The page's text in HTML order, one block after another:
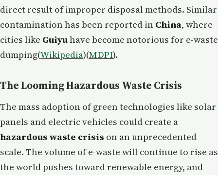
direct result of improper disposal methods. Similar
contamination has been reported in China, where
cities like Guiyuhave become notorious for e-waste
dumping​(Wikipedia)​(MDPI).
The Looming Hazardous Waste Crisis
The mass adoption of green technologies like solar
panels and electric vehicles could create a
hazardous waste crisis on an unprecedented
scale. The volume of e-waste will continue to rise as
the world pushes toward renewable energy, and